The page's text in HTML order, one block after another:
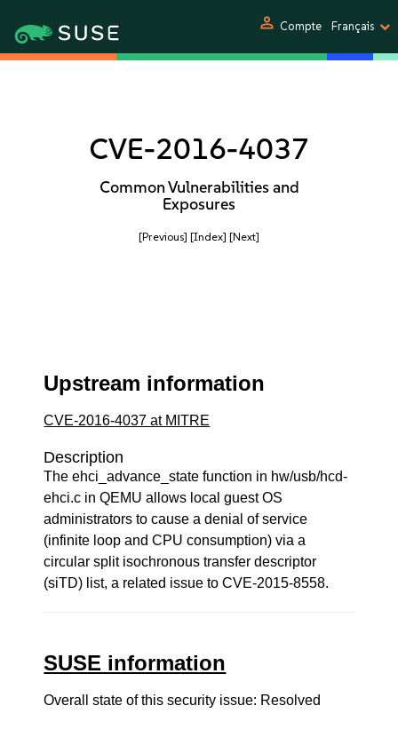
person Compte Français
CVE-2016-4037
Common Vulnerabilities and
Exposures
[Previous] [Index] [Next]
Upstream information
CVE-2016-4037 at MITRE
Description
The ehci_advance_state function in hw/usb/hcd-
ehci.c in QEMU allows local guest OS
administrators to cause a denial of service
(infinite loop and CPU consumption) via a
circular split isochronous transfer descriptor
(siTD) list, a related issue to CVE-2015-8558.
SUSE information
Overall state of this security issue: Resolved